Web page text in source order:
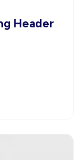
Header